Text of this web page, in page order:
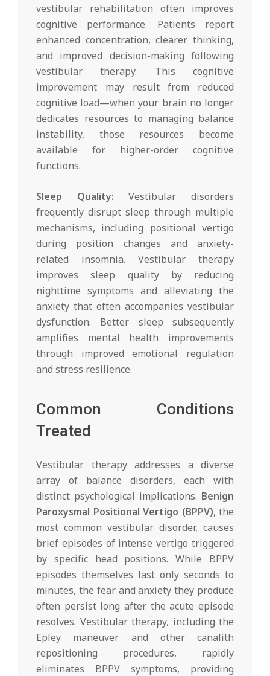
vestibular rehabilitation often improves
cognitive performance. Patients report
enhanced concentration, clearer thinking,
and improved decision-making following
vestibular therapy. This cognitive
improvement may result from reduced
cognitive load—when your brain no longer
dedicates resources to managing balance
instability, those resources become
available for higher-order cognitive
functions.
Sleep Quality: Vestibular disorders
frequently disrupt sleep through multiple
mechanisms, including positional vertigo
during position changes and anxiety-
related insomnia. Vestibular therapy
improves sleep quality by reducing
nighttime symptoms and alleviating the
anxiety that often accompanies vestibular
dysfunction. Better sleep subsequently
amplifies mental health improvements
through improved emotional regulation
and stress resilience.
Common Conditions
Treated
Vestibular therapy addresses a diverse
array of balance disorders, each with
distinct psychological implications. Benign
Paroxysmal Positional Vertigo (BPPV), the
most common vestibular disorder, causes
brief episodes of intense vertigo triggered
by specific head positions. While BPPV
episodes themselves last only seconds to
minutes, the fear and anxiety they produce
often persist long after the acute episode
resolves. Vestibular therapy, including the
Epley maneuver and other canalith
repositioning procedures, rapidly
eliminates BPPV symptoms, providing